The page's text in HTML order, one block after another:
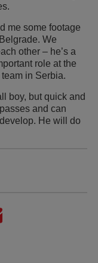
me some footage
We
other – he’s a
role at the
in Serbia.
boy, but quick and
and can
He will do